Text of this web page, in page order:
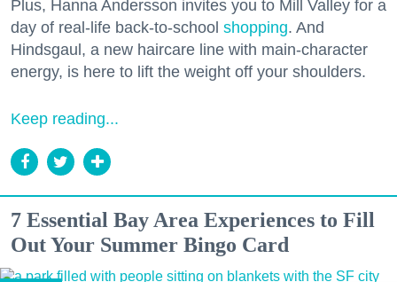
Plus, Hanna Andersson invites you to Mill Valley for a
day of real-life back-to-school shopping. And
Hindsgaul, a new haircare line with main-character
energy, is here to lift the weight off your shoulders.
Keep reading...
7 Essential Bay Area Experiences to Fill
Out Your Summer Bingo Card